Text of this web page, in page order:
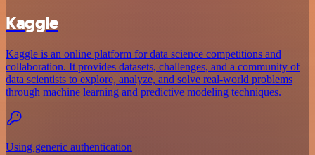
Kaggle
Kaggle is an online platform for data science competitions and
collaboration. It provides datasets, challenges, and a community of
data scientists to explore, analyze, and solve real-world problems
through machine learning and predictive modeling techniques.
Using generic authentication